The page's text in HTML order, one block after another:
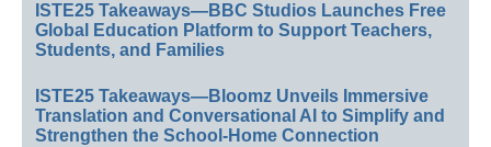
ISTE25 Takeaways—BBC Studios Launches Free
Global Education Platform to Support Teachers,
Students, and Families
ISTE25 Takeaways—Bloomz Unveils Immersive
Translation and Conversational AI to Simplify and
Strengthen the School-Home Connection